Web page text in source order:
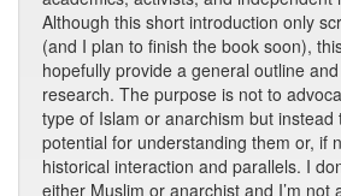
Although this short introduction only
(and I plan to finish the book soon),
hopefully provide a general outline
research. The purpose is not to
type of Islam or anarchism but
potential for understanding them or, if
historical interaction and parallels. I
either Muslim or anarchist and I’m not